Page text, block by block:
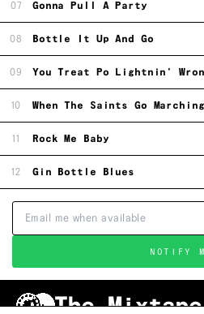
07 Gonna Pull A Party
08 Bottle It Up And Go
09 You Treat Po Lightnin'
10 When The Saints Go
11 Rock Me Baby
12 Gin Bottle Blues
NOTIFY